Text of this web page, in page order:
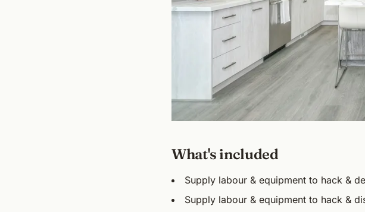
What's included
Supply labour & equipment to hack &
Supply labour & equipment to hack &